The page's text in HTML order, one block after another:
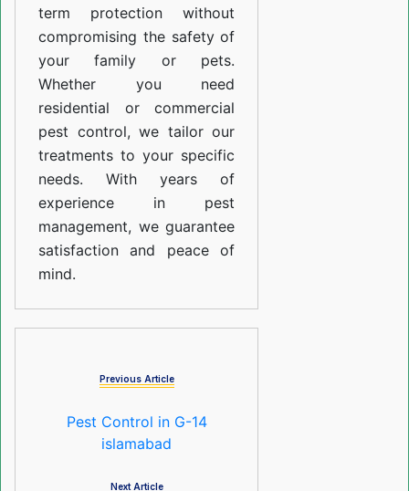
term protection without
compromising the safety of
your family or pets.
Whether you need
residential or commercial
pest control, we tailor our
treatments to your specific
needs. With years of
experience in pest
management, we guarantee
satisfaction and peace of
mind.
Previous Article
Pest Control in G-14
islamabad
Next Article